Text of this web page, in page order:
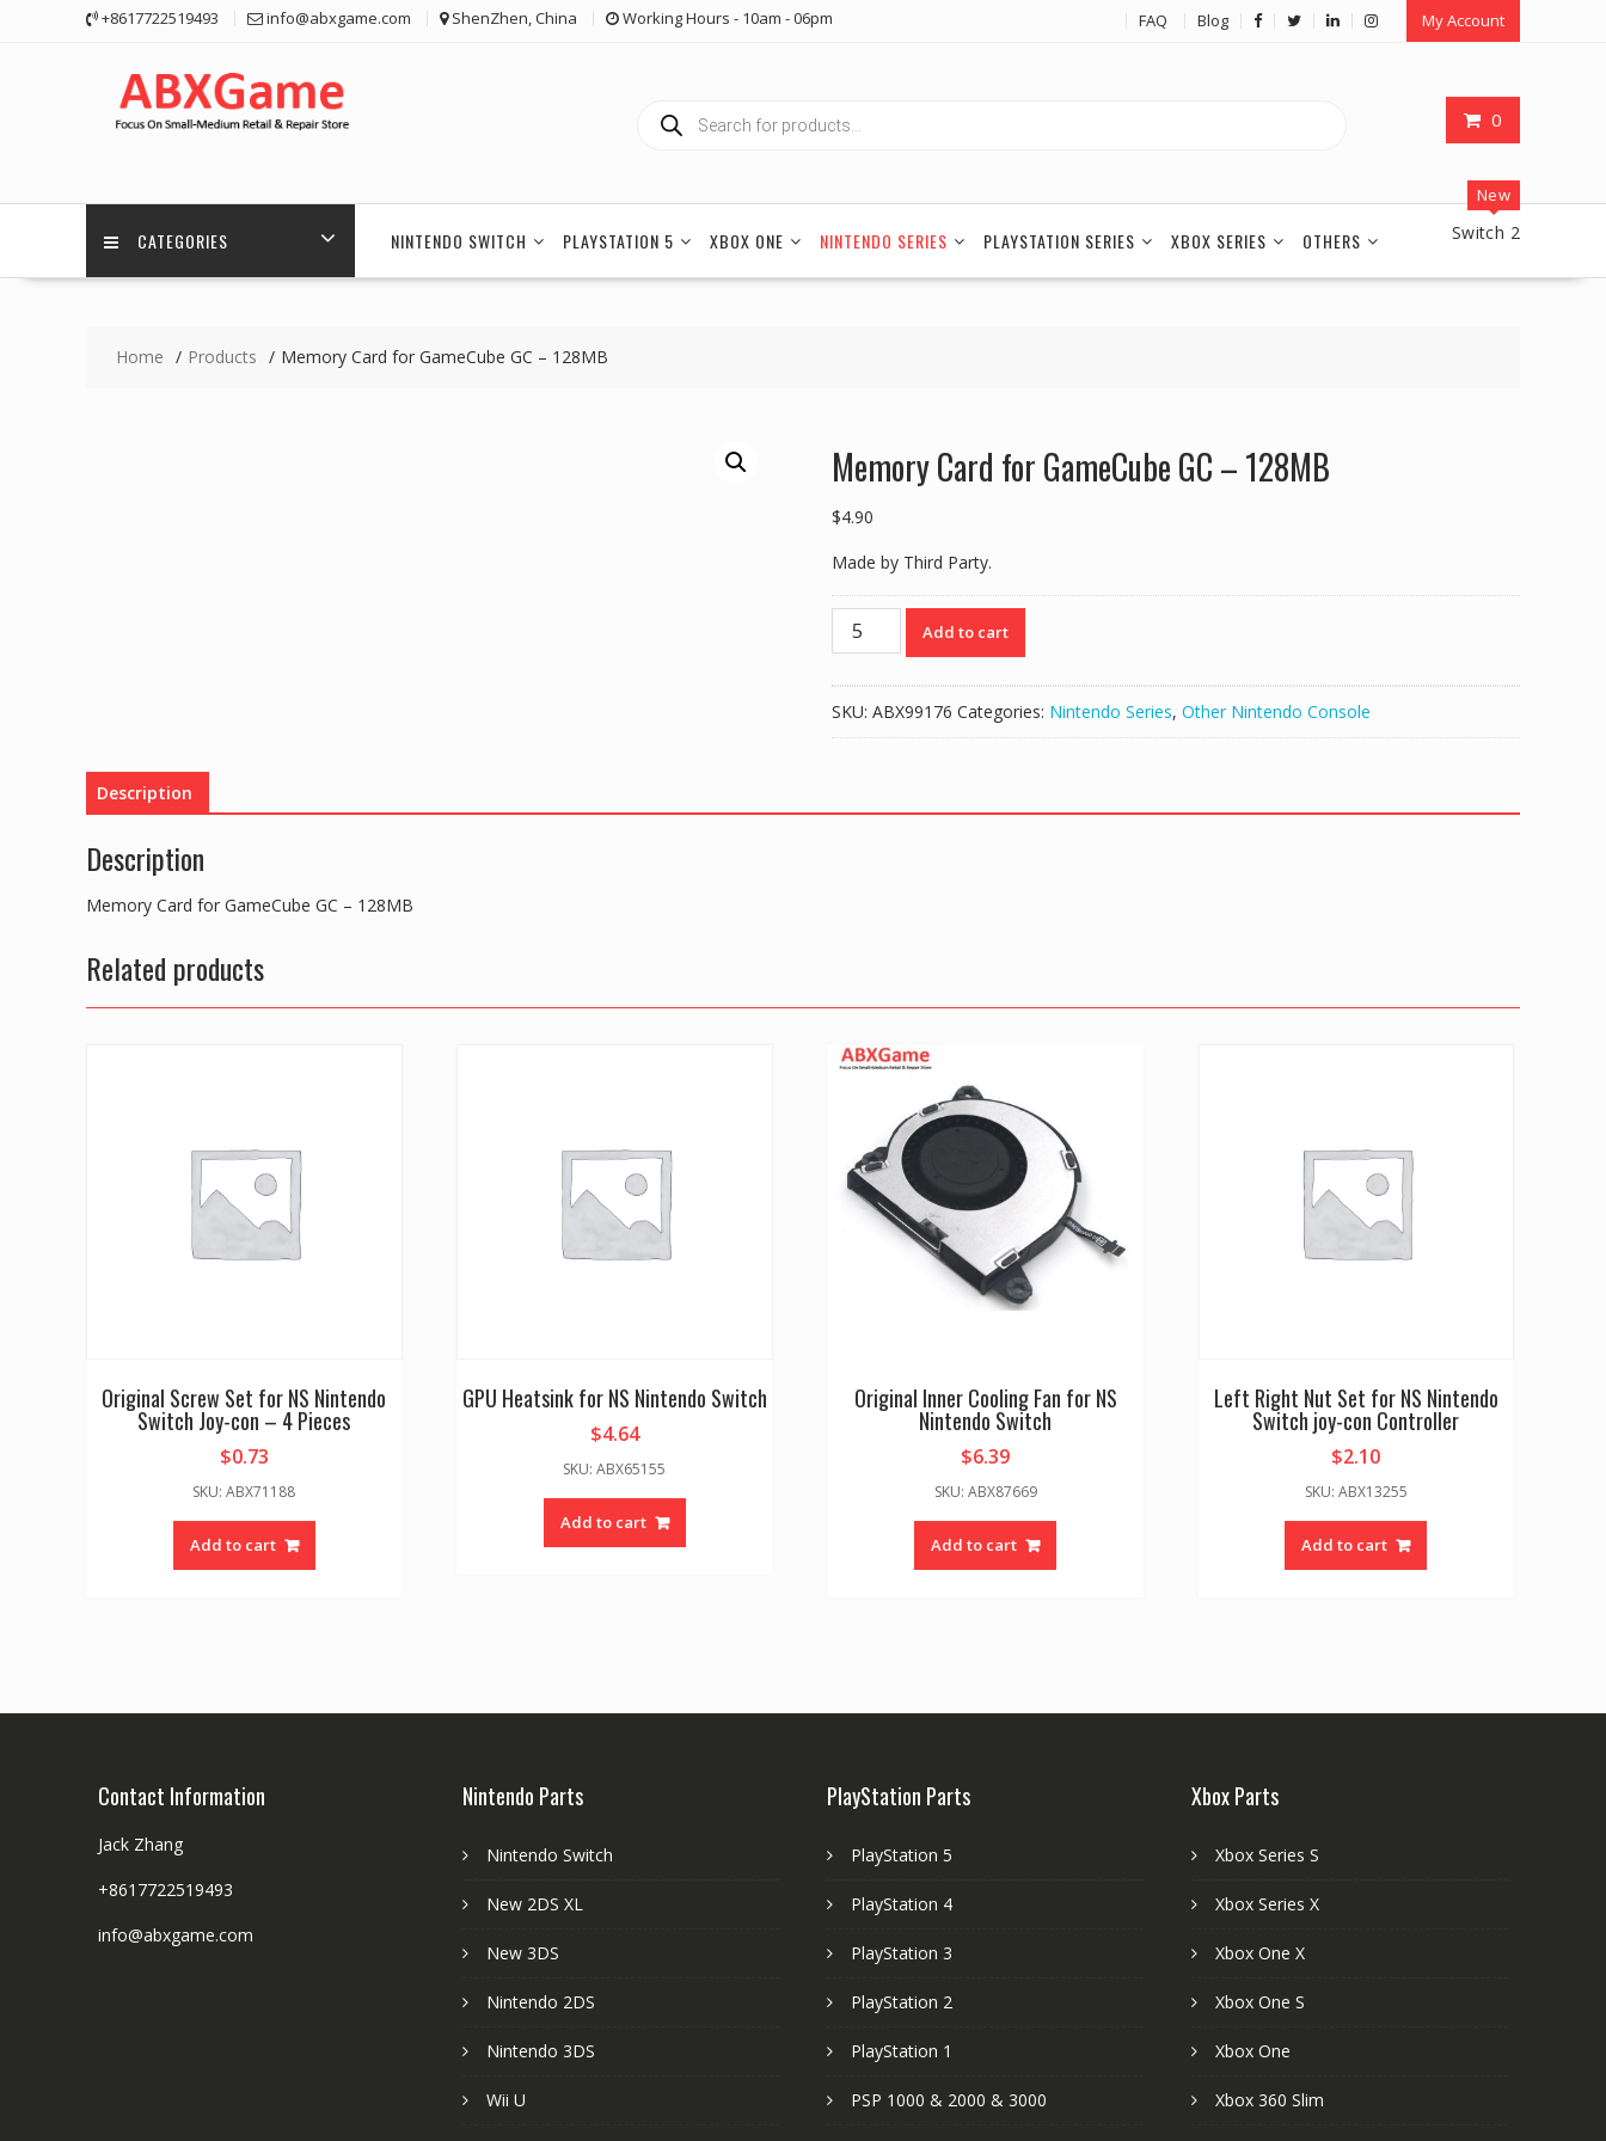
+8617722519493 info@abxgame.com ShenZhen, China Working Hours - 10am - 06pm FAQ Blog My Account
0
search
CATEGORIES NINTENDO SWITCH PLAYSTATION 5 XBOX ONE NINTENDO SERIES PLAYSTATION SERIES XBOX SERIES OTHERS
New
Switch 2
Home Products Memory Card for GameCube GC – 128MB
Memory Card for GameCube GC – 128MB
$4.90
Made by Third Party.
Memory
Card
GC
Add to cart
SKU: ABX99176 Categories: Nintendo Series, Other Nintendo Console
Description
Description
Memory Card for GameCube GC – 128MB
Related products
Original Screw Set for NS Nintendo
Switch Joy-con – 4 Pieces
$0.73
SKU: ABX71188
Add to cart
GPU Heatsink for NS Nintendo Switch
$4.64
SKU: ABX65155
Add to cart
Original Inner Cooling Fan for NS
Nintendo Switch
$6.39
SKU: ABX87669
Add to cart
Left Right Nut Set for NS Nintendo
Switch joy-con Controller
$2.10
SKU: ABX13255
Add to cart
Contact Information
Jack Zhang
+8617722519493
info@abxgame.com
Nintendo Parts
Nintendo Switch
New 2DS XL
New 3DS
Nintendo 2DS
Nintendo 3DS
Wii U
PlayStation Parts
PlayStation 5
PlayStation 4
PlayStation 3
PlayStation 2
PlayStation 1
PSP 1000 & 2000 & 3000
Xbox Parts
Xbox Series S
Xbox Series X
Xbox One X
Xbox One S
Xbox One
Xbox 360 Slim